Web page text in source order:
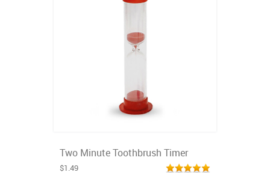
Two Minute Toothbrush Timer
$1.49